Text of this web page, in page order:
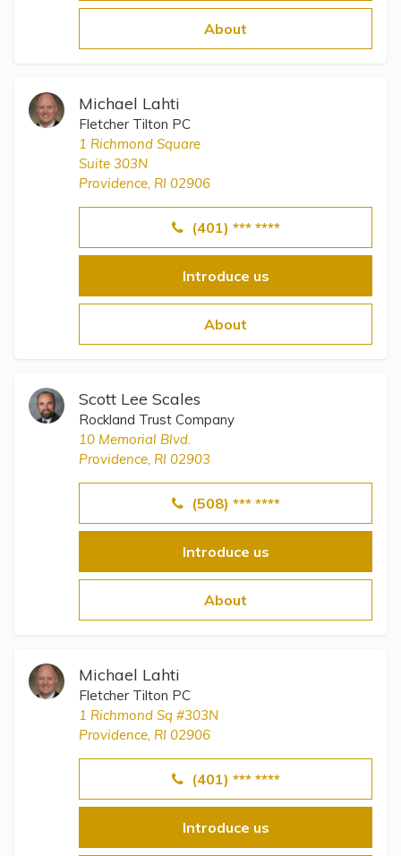
About
Michael Lahti
Fletcher Tilton PC
1 Richmond Square
Suite 303N
Providence, RI 02906
(401) *** ****
Introduce us
About
Scott Lee Scales
Rockland Trust Company
10 Memorial Blvd.
Providence, RI 02903
(508) *** ****
Introduce us
About
Michael Lahti
Fletcher Tilton PC
1 Richmond Sq #303N
Providence, RI 02906
(401) *** ****
Introduce us
Directory of Pooled Trusts
Directory of ABLE Accounts